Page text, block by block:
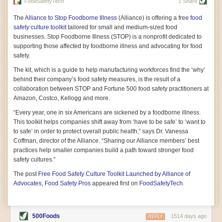
vast resource because of its essential role in the health
part, by telling some of the story from the perspective of
a plot of land on his parents’ Iowa farm. In the patient
and teacherly way, Hamilton persuades his readers that
all citizens must have a voice in shaping land use and
cultivates a gradual sense of ownership throughout the
book that must underlie this notion.
A World Without Soil: The Past, Present, and
Precarious Future of the Earth Beneath Our Feet
By Jo Handelsman
climate-forward readers devour,A World Without Soil
should rise to the top of the list. Heavy on science, full
of visual aids, and supported by ample storytelling, the
book brings the reader on a journey of soil evolution
that spans geologic epochs and leads up to the
relationship humans have with soil, including the
ominous rate at which we are losing it through erosion.
not sending to President Barack Obama during her
tenure as his science advisor. Her mock White House
the most biologically diverse habitat on
earth. Handelsman questions whether nations own this
The Alliance to Stop Foodborne Illness (Alliance) is offering a free food
safety culture toolkittailored for small and medium-sized food
businesses. Stop Foodborne Illness (STOP) is a nonprofit dedicated to
supporting those affected by foodborne illness and advocating for food
safety.
The kit, which is a guide to help manufacturing workforces find the ‘why’
behind their company’s food safety measures, is the result of a
collaboration between STOP and Fortune 500 food safety practitioners at
Amazon, Costco, Kellogg and more.
“Every year, one in six Americans are sickened by a foodborne illness.
This toolkit helps companies shift away from ‘have to be safe’ to ‘want to
to safe’ in order to protect overall public health,” says Dr. Vanessa
Coffman, director of the Alliance. “Sharing our Alliance members’ best
practices help smaller companies build a path toward stronger food
safety cultures.”
The post Free Food Safety Culture Toolkit Launched by Alliance of
Advocates, Food Safety Pros appeared first on FoodSafetyTech.
500Foods 1514 days ago
REPLY